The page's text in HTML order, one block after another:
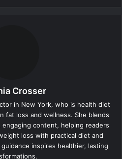
Crosser
in New York, who is health diet
fat loss and wellness. She blends
engaging content, helping readers
loss with practical diet and
inspires healthier, lasting